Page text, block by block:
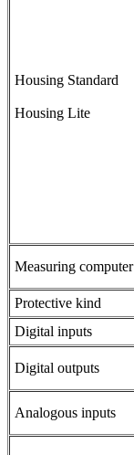
Housing Standard
Housing Lite
Measuring computer
Protective kind
Digital inputs
Digital outputs
Analogous inputs